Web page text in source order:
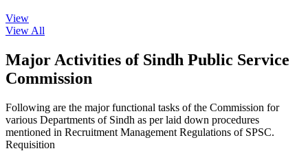
View
View All
Major Activities of Sindh Public Service
Commission
Following are the major functional tasks of the Commission for
various Departments of Sindh as per laid down procedures
mentioned in Recruitment Management Regulations of SPSC.
Requisition